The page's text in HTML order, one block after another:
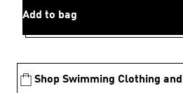
Add to bag
Shop Swimming Clothing